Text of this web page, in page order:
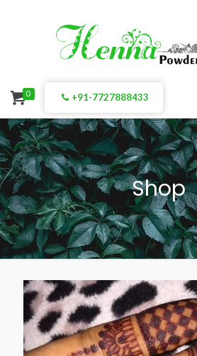
0 +91-7727888433
Shop